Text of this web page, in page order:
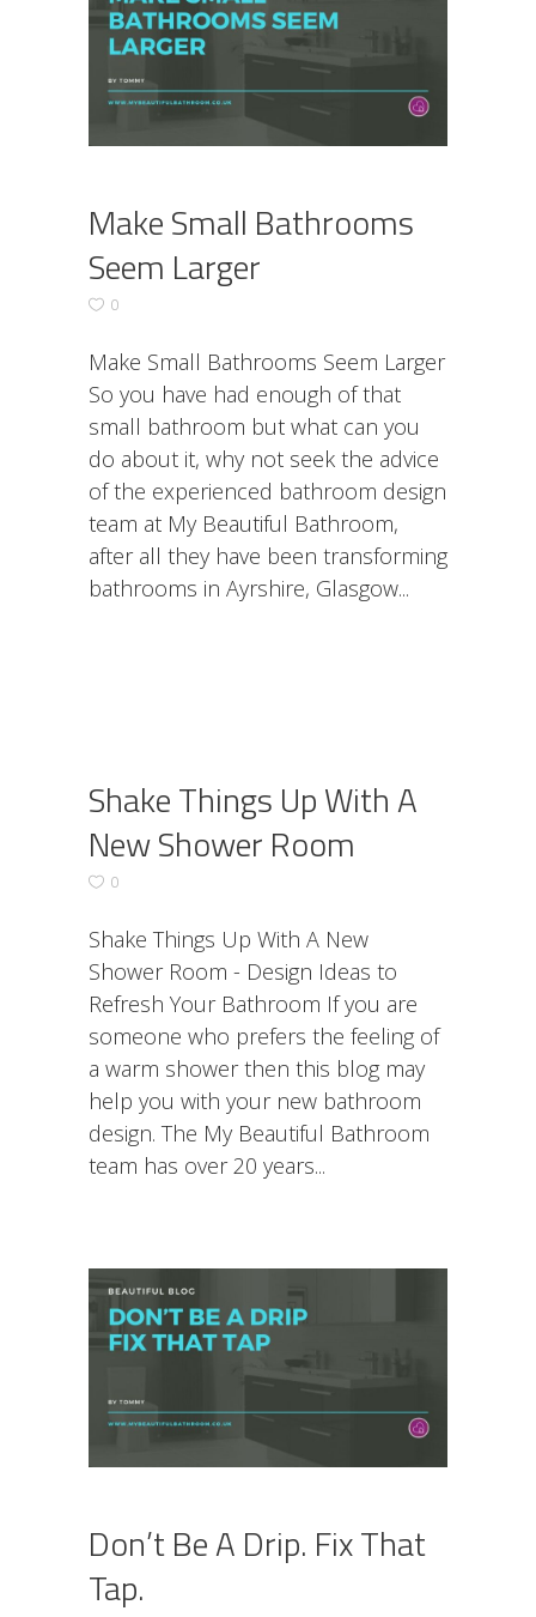
Make Small Bathrooms
Seem Larger
0
Make Small Bathrooms Seem Larger
So you have had enough of that
small bathroom but what can you
do about it, why not seek the advice
of the experienced bathroom design
team at My Beautiful Bathroom,
after all they have been transforming
bathrooms in Ayrshire, Glasgow
Shake Things Up With A
New Shower Room
0
Shake Things Up With A New
Shower Room - Design Ideas to
Refresh Your Bathroom If you are
someone who prefers the feeling of
a warm shower then this blog may
help you with your new bathroom
design. The My Beautiful Bathroom
team has over 20 years
Don’t Be A Drip. Fix That
Tap.